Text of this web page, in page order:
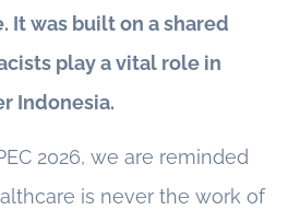
It was built on a shared
play a vital role in
Indonesia.
2026, we are reminded
is never the work of